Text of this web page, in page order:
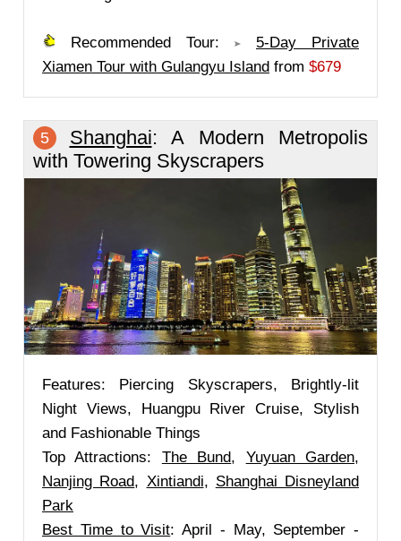
Recommended Tour:
5-Day Private
Xiamen Tour with Gulangyu Island from $679
5 Shanghai: A Modern Metropolis
with Towering Skyscrapers
Features: Piercing Skyscrapers, Brightly-lit
Night Views, Huangpu River Cruise, Stylish
and Fashionable Things
Top Attractions: The Bund, Yuyuan Garden,
Nanjing Road, Xintiandi, Shanghai Disneyland
Park
Best Time to Visit: April - May, September -